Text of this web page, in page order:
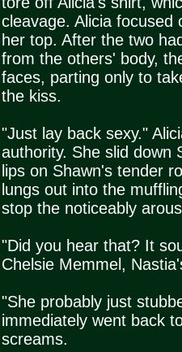
cleavage. Alicia focused
her top. After the two
from the others' body,
faces, parting only to
the kiss.
"Just lay back sexy."
authority. She slid down
lips on Shawn's tender
lungs out into the
stop the noticeably
"Did you hear that? It
Chelsie Memmel,
"She probably just
immediately went back
screams.